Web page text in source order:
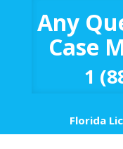
Any
Case
1
Florida